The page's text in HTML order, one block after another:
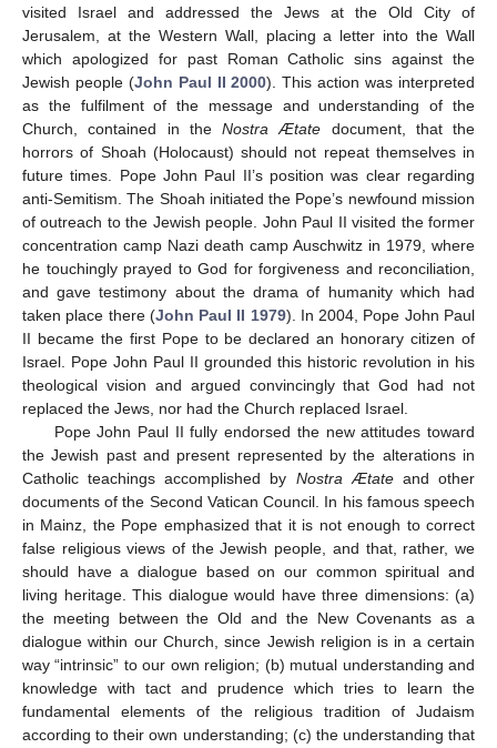
visited Israel and addressed the Jews at the Old City of
Jerusalem, at the Western Wall, placing a letter into the Wall
which apologized for past Roman Catholic sins against the
Jewish people (John Paul II 2000). This action was interpreted
as the fulfilment of the message and understanding of the
Church, contained in the Nostra Ætate document, that the
horrors of Shoah (Holocaust) should not repeat themselves in
future times. Pope John Paul II’s position was clear regarding
anti-Semitism. The Shoah initiated the Pope’s newfound mission
of outreach to the Jewish people. John Paul II visited the former
concentration camp Nazi death camp Auschwitz in 1979, where
he touchingly prayed to God for forgiveness and reconciliation,
and gave testimony about the drama of humanity which had
taken place there (John Paul II 1979). In 2004, Pope John Paul
II became the first Pope to be declared an honorary citizen of
Israel. Pope John Paul II grounded this historic revolution in his
theological vision and argued convincingly that God had not
replaced the Jews, nor had the Church replaced Israel.
Pope John Paul II fully endorsed the new attitudes toward
the Jewish past and present represented by the alterations in
Catholic teachings accomplished by Nostra Ætateand other
documents of the Second Vatican Council. In his famous speech
in Mainz, the Pope emphasized that it is not enough to correct
false religious views of the Jewish people, and that, rather, we
should have a dialogue based on our common spiritual and
living heritage. This dialogue would have three dimensions: (a)
the meeting between the Old and the New Covenants as a
dialogue within our Church, since Jewish religion is in a certain
way “intrinsic” to our own religion; (b) mutual understanding and
knowledge with tact and prudence which tries to learn the
fundamental elements of the religious tradition of Judaism
according to their own understanding; (c) the understanding that